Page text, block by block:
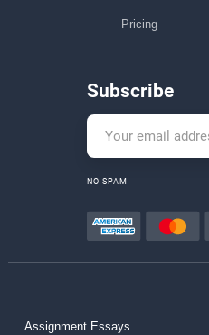
Pricing
Subscribe
NO SPAM
Assignment Essays